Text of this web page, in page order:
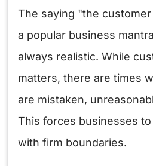
The saying "the
a popular business
always realistic. While
matters, there are times
are mistaken,
This forces businesses
with firm boundaries.